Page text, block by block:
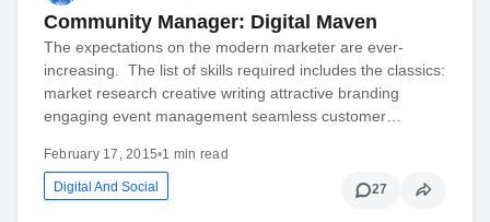
Community Manager: Digital Maven
The expectations on the modern marketer are ever-
increasing. The list of skills required includes the classics:
market research creative writing attractive branding
engaging event management seamless customer…
February 17, 2015•1 min read
Digital And Social 27